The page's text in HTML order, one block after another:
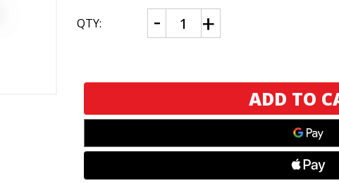
CURRENT
STOCK:
QTY: Decrease
Quantity
of
Edge
Increase
Quantity
of
Edge
Anniversary